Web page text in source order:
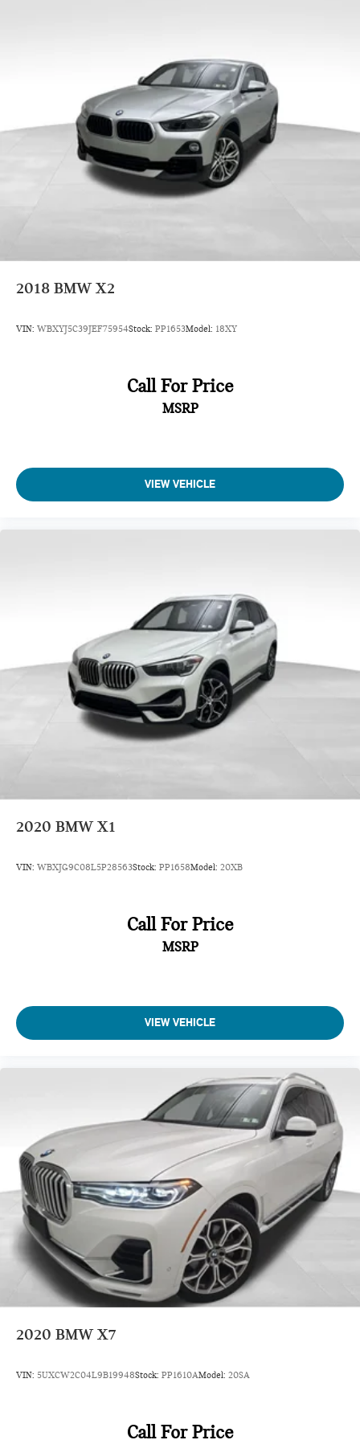
* Limited Warranty: 12 Month/Unlimited Mile
* Transferable Warranty
* 1 year/Unlimited miles beginning after new car warranty
expires. 6-yrs Roadside Assistance. SiriusXM Satellite Radio
3-mos free. Every BMW Certified Plug-in Hybrid comes with
an 8-Year/100,000-Mile Battery Guarantee. The Initial
Battery Transfers to the New Owner.
* Multipoint Point Inspection
2018 BMW X2
VIN: WBXYJ5C39JEF75954Stock: PP1653Model: 18XY
Call For Price
MSRP
VIEW VEHICLE
2020 BMW X1
VIN: WBXJG9C08L5P28563Stock: PP1658Model: 20XB
Call For Price
MSRP
VIEW VEHICLE
2020 BMW X7
VIN: 5UXCW2C04L9B19948Stock: PP1610AModel: 20SA
Call For Price